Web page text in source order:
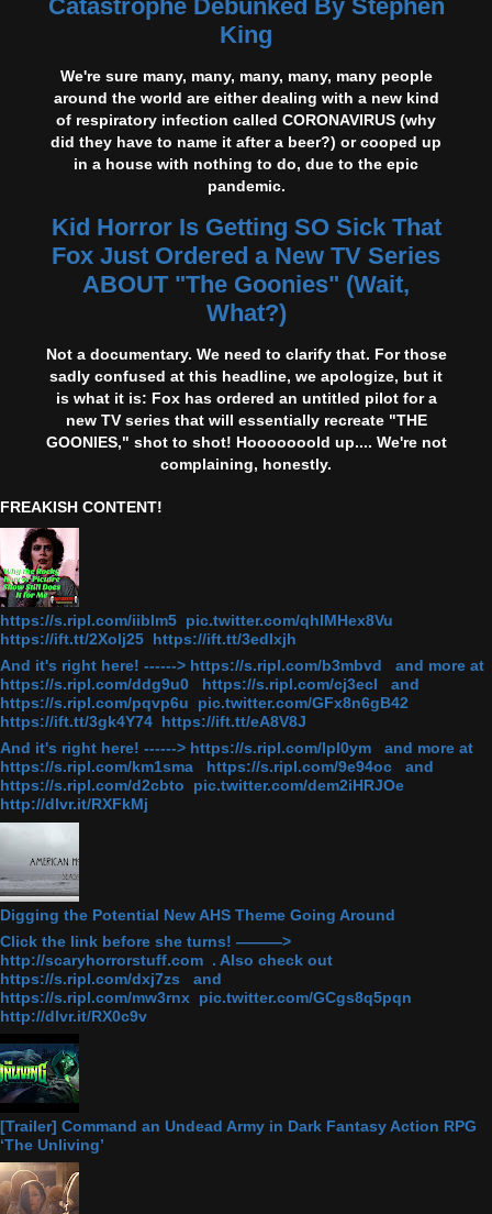
Catastrophe Debunked By Stephen
King
We're sure many, many, many, many, many people
around the world are either dealing with a new kind
of respiratory infection called CORONAVIRUS (why
did they have to name it after a beer?) or cooped up
in a house with nothing to do, due to the epic
pandemic.
Kid Horror Is Getting SO Sick That
Fox Just Ordered a New TV Series
ABOUT "The Goonies" (Wait,
What?)
Not a documentary. We need to clarify that. For those
sadly confused at this headline, we apologize, but it
is what it is: Fox has ordered an untitled pilot for a
new TV series that will essentially recreate "THE
GOONIES," shot to shot! Hooooooold up.... We're not
complaining, honestly.
FREAKISH CONTENT!
https://s.ripl.com/iiblm5 pic.twitter.com/qhlMHex8Vu
https://ift.tt/2Xolj25 https://ift.tt/3edlxjh
And it's right here! ------> https://s.ripl.com/b3mbvd and more at
https://s.ripl.com/ddg9u0 https://s.ripl.com/cj3ecl and
https://s.ripl.com/pqvp6u pic.twitter.com/GFx8n6gB42
https://ift.tt/3gk4Y74 https://ift.tt/eA8V8J
And it's right here! ------> https://s.ripl.com/lpl0ym and more at
https://s.ripl.com/km1sma https://s.ripl.com/9e94oc and
https://s.ripl.com/d2cbto pic.twitter.com/dem2iHRJOe
http://dlvr.it/RXFkMj
Digging the Potential New AHS Theme Going Around
Click the link before she turns! ———>
http://scaryhorrorstuff.com . Also check out
https://s.ripl.com/dxj7zs and
https://s.ripl.com/mw3rnx pic.twitter.com/GCgs8q5pqn
http://dlvr.it/RX0c9v
[Trailer] Command an Undead Army in Dark Fantasy Action RPG
‘The Unliving’